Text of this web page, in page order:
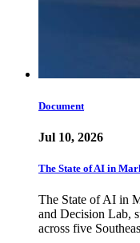
Document
Jul 10, 2026
The State of AI in
The State of AI in
and Decision Lab,
across five